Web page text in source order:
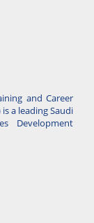
and Career
a leading Saudi
Development